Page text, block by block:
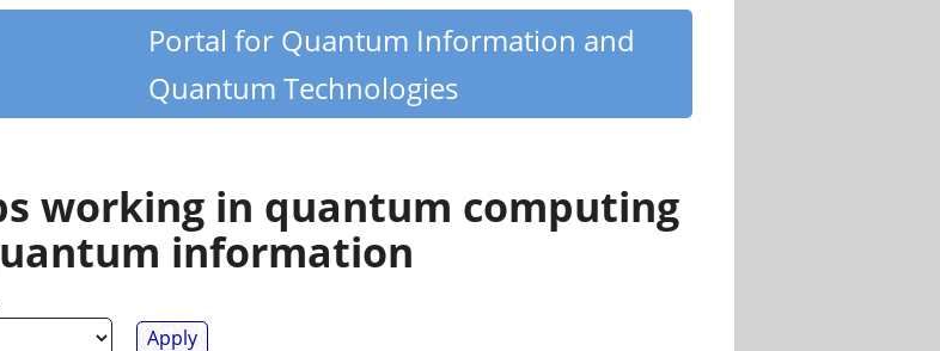
Portal for Quantum Information and
Quantum Technologies
working in quantum computing
information